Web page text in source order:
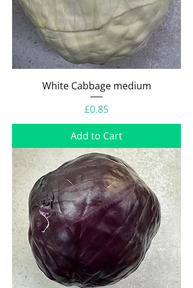
White Cabbage medium
Price
£0.85
Add to Cart